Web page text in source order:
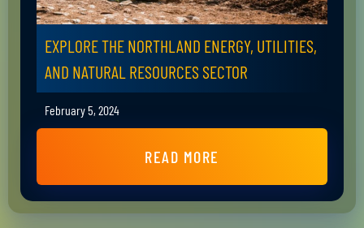
EXPLORE THE NORTHLAND ENERGY, UTILITIES,
AND NATURAL RESOURCES SECTOR
February 5, 2024
READ MORE